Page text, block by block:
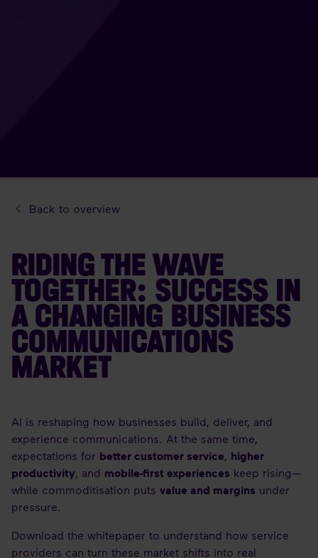
Back to overview
RIDING THE WAVE
TOGETHER: SUCCESS IN
A CHANGING BUSINESS
COMMUNICATIONS
MARKET
AI is reshaping how businesses build, deliver, and
experience communications. At the same time,
expectations for better customer service, higher
productivity, and mobile-first experiences keep rising—
while commoditisation puts value and margins under
pressure.
Download the whitepaper to understand how service
providers can turn these market shifts into real